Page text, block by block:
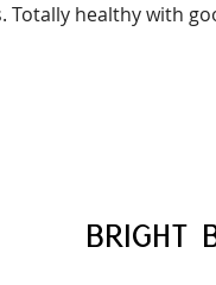
Totally healthy with
BRIGHT